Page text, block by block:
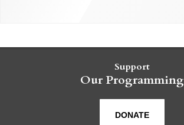
Support
Our Programming
DONATE